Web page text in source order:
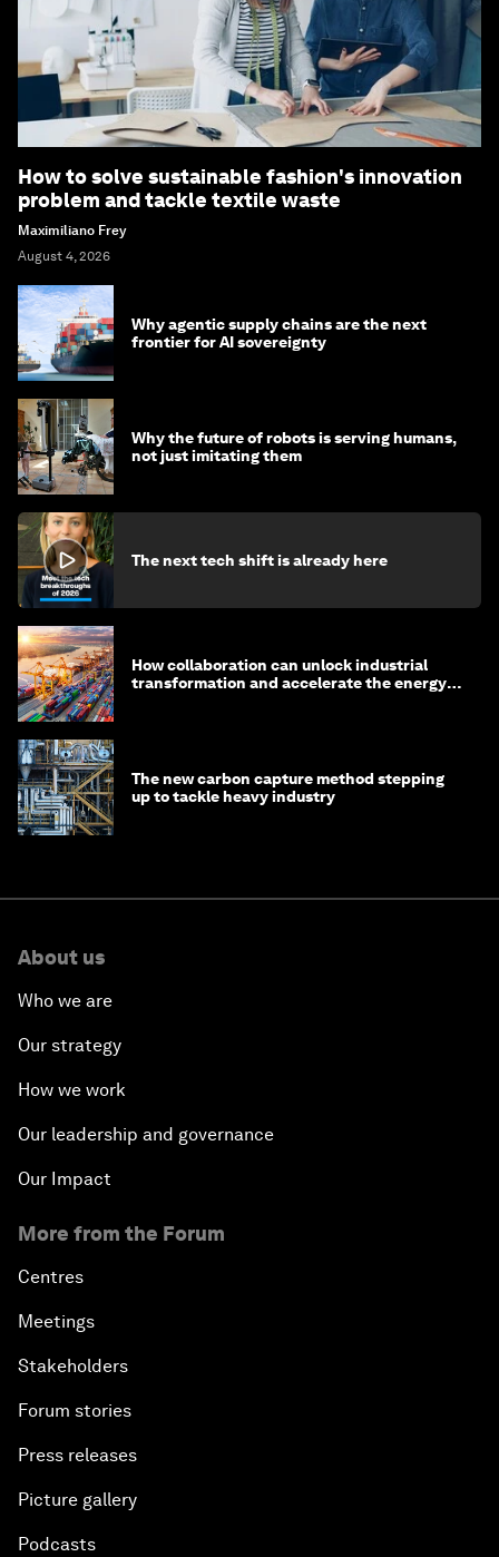
How to solve sustainable fashion's innovation
problem and tackle textile waste
Maximiliano Frey
August 4, 2026
Why agentic supply chains are the next
frontier for AI sovereignty
Why the future of robots is serving humans,
not just imitating them
The next tech shift is already here
How collaboration can unlock industrial
transformation and accelerate the energy
The new carbon capture method stepping
up to tackle heavy industry
About us
Who we are
Our strategy
How we work
Our leadership and governance
Our Impact
More from the Forum
Centres
Meetings
Stakeholders
Forum stories
Press releases
Picture gallery
Podcasts